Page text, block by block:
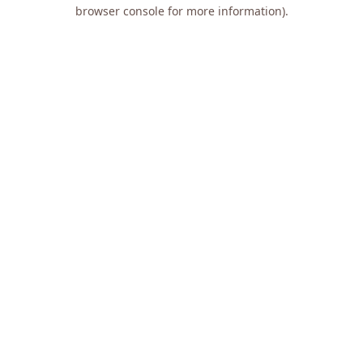
browser console for more information).